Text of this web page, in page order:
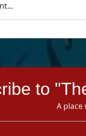
to
A place